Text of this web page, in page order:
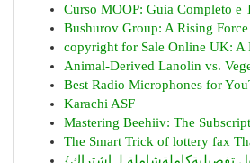
Curso MOOP: Guia Completo e
Bushurov Group: A Rising Force
copyright for Sale Online UK: A
Animal-Derived Lanolin vs.
Best Radio Microphones for
Karachi ASF
Mastering Beehiiv: The
The Smart Trick of lottery fax